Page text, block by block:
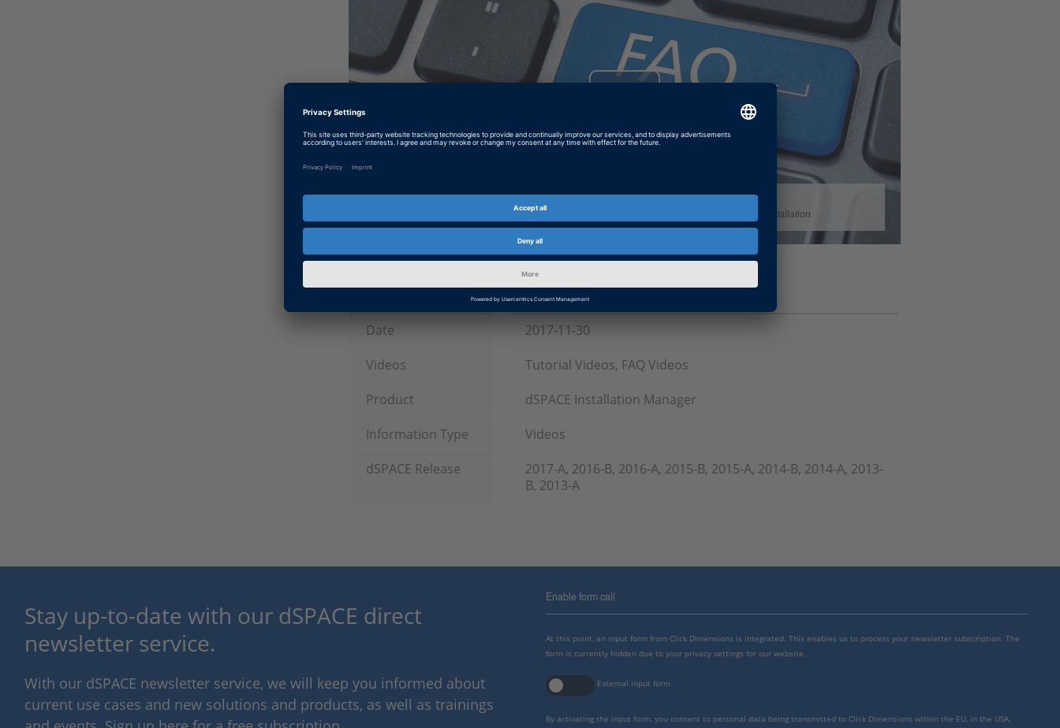
Video
This video walks you through adding new licenses for additional dongles to your dSPACE installation.
Date
2017-11-30
Videos
Tutorial Videos, FAQ Videos
Product
dSPACE Installation Manager
Information Type
Videos
dSPACE Release
2017-A, 2016-B, 2016-A, 2015-B, 2015-A, 2014-B, 2014-A, 2013-
B, 2013-A
Stay up-to-date with our dSPACE direct
newsletter service.
With our dSPACE newsletter service, we will keep you informed about
current use cases and new solutions and products, as well as trainings
Enable form call
At this point, an input form from Click Dimensions is integrated. This enables us to process your newsletter subscription. The
form is currently hidden due to your privacy settings for our website.
External input form
By activating the input form, you consent to personal data being transmitted to Click Dimensions within the EU, in the USA,